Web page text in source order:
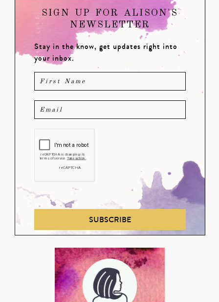
SIGN UP FOR ALISON'S
NEWSLETTER
Stay in the know, get updates right into
your inbox.
SUBSCRIBE